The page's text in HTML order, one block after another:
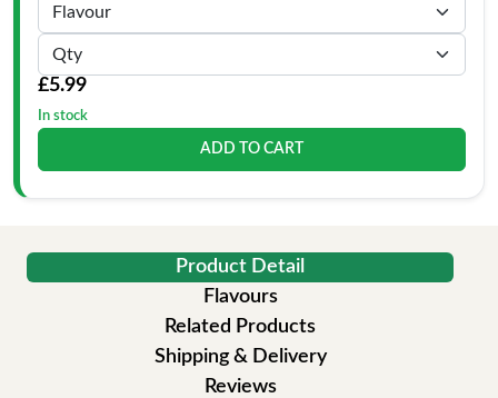
£5.99
In stock
ADD TO CART
Product Detail
Flavours
Related Products
Shipping & Delivery
Reviews